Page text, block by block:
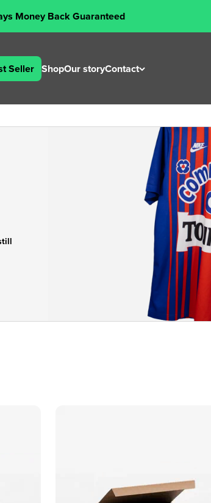
Money Back Guaranteed
Seller ShopOur storyContact